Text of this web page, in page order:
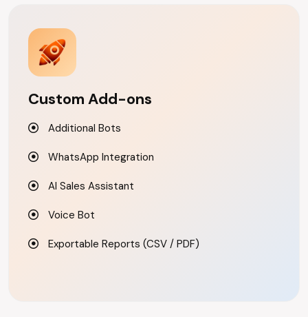
Custom Add-ons
Additional Bots
WhatsApp Integration
AI Sales Assistant
Voice Bot
Exportable Reports (CSV / PDF)